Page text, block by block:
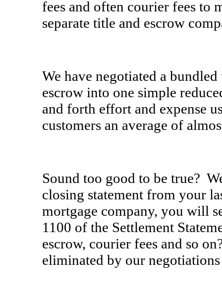
fees and often courier fees to
separate title and escrow
We have negotiated a
escrow into one simple
and forth effort and expense
customers an average of
Sound too good to be true?
closing statement from your
mortgage company, you will
1100 of the Settlement
escrow, courier fees and so
eliminated by our